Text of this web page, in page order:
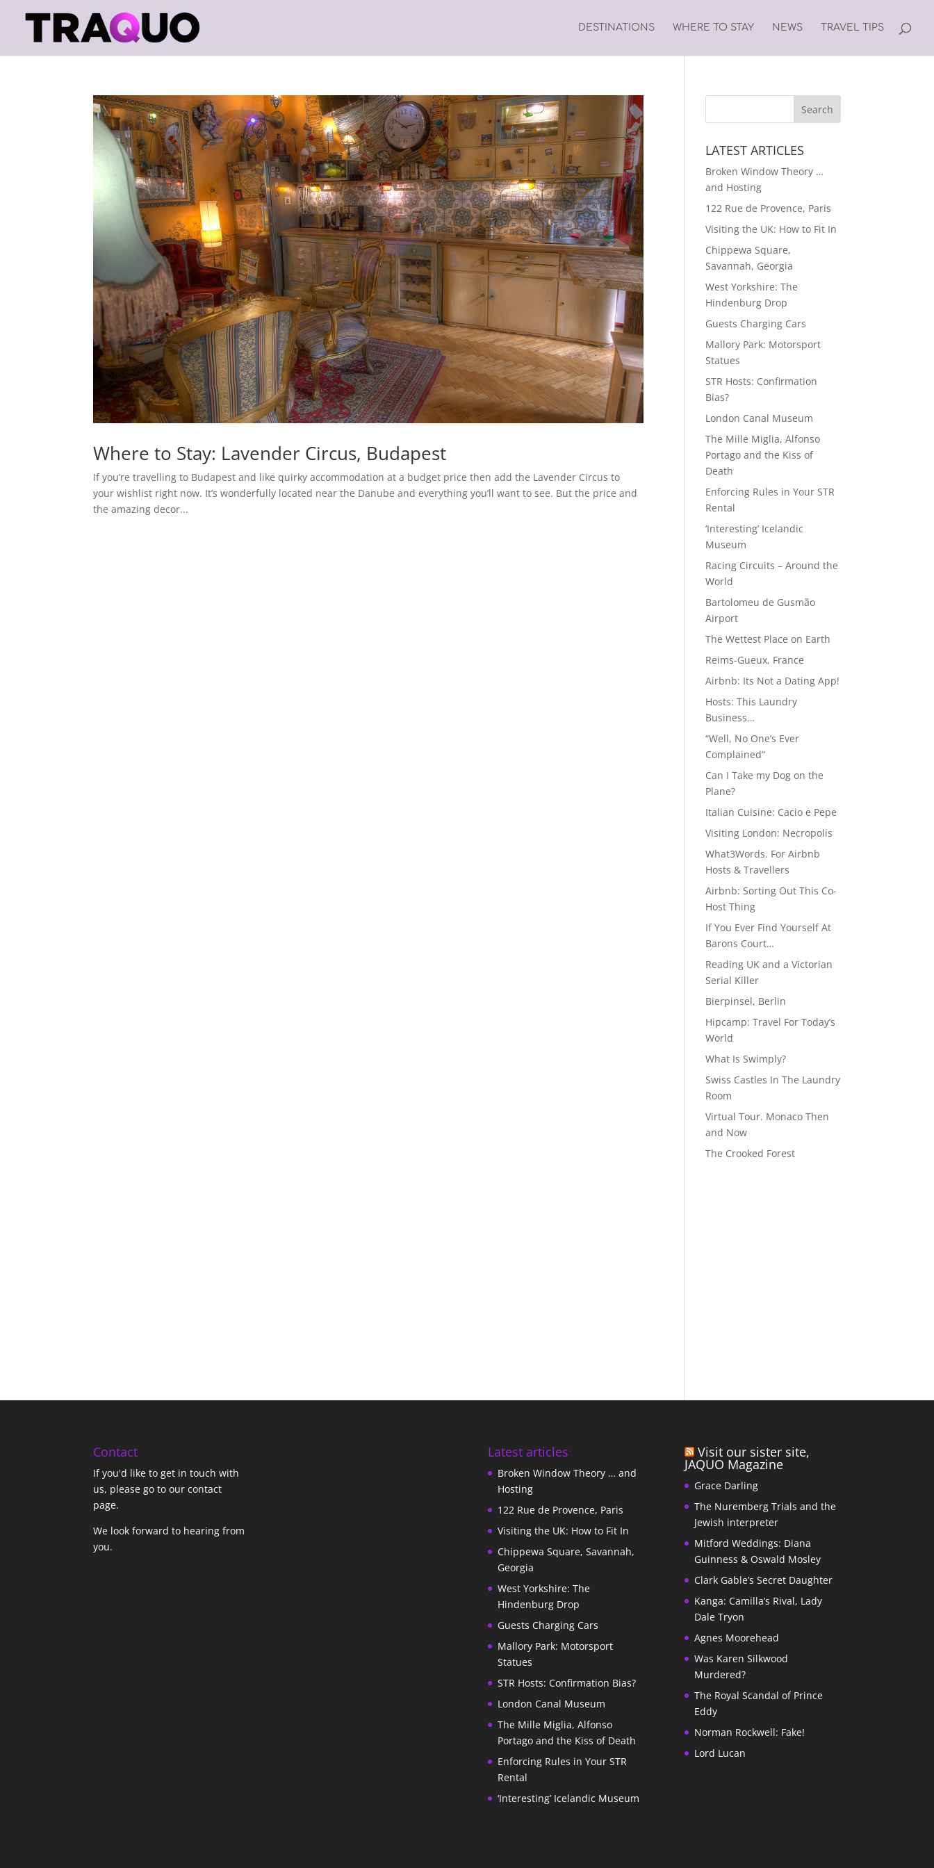
DESTINATIONS WHERE TO STAY NEWS TRAVEL TIPS
Where to Stay: Lavender Circus, Budapest
If you’re travelling to Budapest and like quirky accommodation at a budget price then add the Lavender Circus to
your wishlist right now. It’s wonderfully located near the Danube and everything you’ll want to see. But the price and
the amazing decor...
LATEST ARTICLES
Broken Window Theory …
and Hosting
122 Rue de Provence, Paris
Visiting the UK: How to Fit In
Chippewa Square,
Savannah, Georgia
West Yorkshire: The
Hindenburg Drop
Guests Charging Cars
Mallory Park: Motorsport
Statues
STR Hosts: Confirmation
Bias?
London Canal Museum
The Mille Miglia, Alfonso
Portago and the Kiss of
Death
Enforcing Rules in Your STR
Rental
‘Interesting’ Icelandic
Museum
Racing Circuits – Around the
World
Bartolomeu de Gusmão
Airport
The Wettest Place on Earth
Reims-Gueux, France
Airbnb: Its Not a Dating App!
Hosts: This Laundry
Business…
“Well, No One’s Ever
Complained”
Can I Take my Dog on the
Plane?
Italian Cuisine: Cacio e Pepe
Visiting London: Necropolis
What3Words. For Airbnb
Hosts & Travellers
Airbnb: Sorting Out This Co-
Host Thing
If You Ever Find Yourself At
Barons Court…
Reading UK and a Victorian
Serial Killer
Bierpinsel, Berlin
Hipcamp: Travel For Today’s
World
What Is Swimply?
Swiss Castles In The Laundry
Room
Virtual Tour. Monaco Then
and Now
The Crooked Forest
Contact
If you'd like to get in touch with
us, please go to our contact
page.
We look forward to hearing from
you.
Latest articles
Broken Window Theory … and
Hosting
122 Rue de Provence, Paris
Visiting the UK: How to Fit In
Chippewa Square, Savannah,
Georgia
West Yorkshire: The
Hindenburg Drop
Guests Charging Cars
Mallory Park: Motorsport
Statues
STR Hosts: Confirmation Bias?
London Canal Museum
The Mille Miglia, Alfonso
Portago and the Kiss of Death
Enforcing Rules in Your STR
Rental
‘Interesting’ Icelandic Museum
Visit our sister site,
JAQUO Magazine
Grace Darling
The Nuremberg Trials and the
Jewish interpreter
Mitford Weddings: Diana
Guinness & Oswald Mosley
Clark Gable’s Secret Daughter
Kanga: Camilla’s Rival, Lady
Dale Tryon
Agnes Moorehead
Was Karen Silkwood
Murdered?
The Royal Scandal of Prince
Eddy
Norman Rockwell: Fake!
Lord Lucan